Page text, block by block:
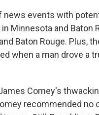
news events with
Minnesota and Baton
Baton Rouge. Plus,
when a man drove a
Comey's
recommended no